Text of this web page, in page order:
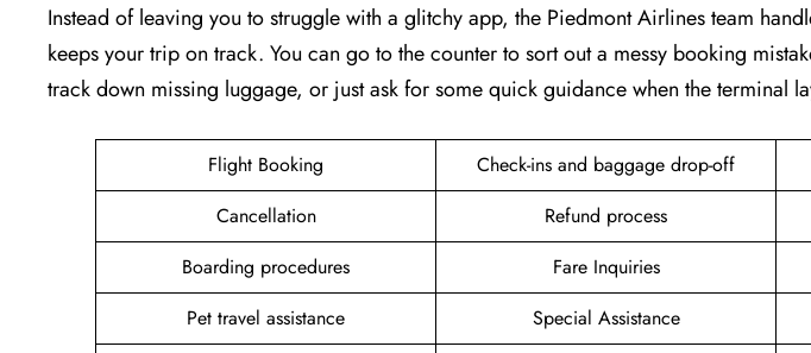
Instead of leaving you to struggle with a glitchy app, the Piedmont Airlines team
keeps your trip on track. You can go to the counter to sort out a messy booking
track down missing luggage, or just ask for some quick guidance when the terminal
Flight Booking Check-ins and baggage drop-off
Cancellation
Refund process
Boarding procedures
Fare Inquiries
Pet travel assistance
Special Assistance